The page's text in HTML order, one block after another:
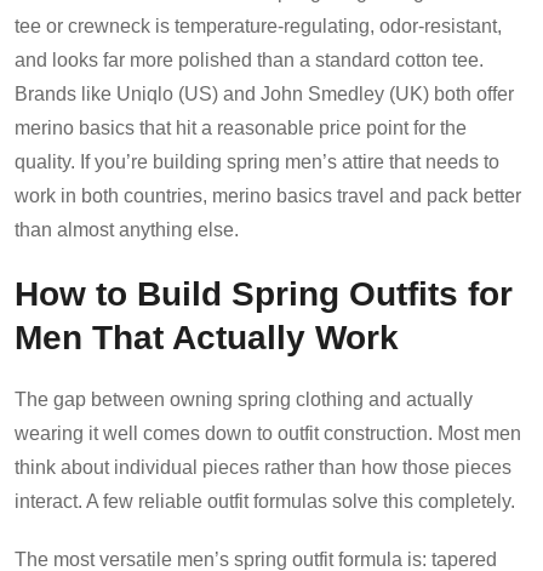
tee or crewneck is temperature-regulating, odor-resistant,
and looks far more polished than a standard cotton tee.
Brands like Uniqlo (US) and John Smedley (UK) both offer
merino basics that hit a reasonable price point for the
quality. If you’re building spring men’s attire that needs to
work in both countries, merino basics travel and pack better
than almost anything else.
How to Build Spring Outfits for
Men That Actually Work
The gap between owning spring clothing and actually
wearing it well comes down to outfit construction. Most men
think about individual pieces rather than how those pieces
interact. A few reliable outfit formulas solve this completely.
The most versatile men’s spring outfit formula is: tapered